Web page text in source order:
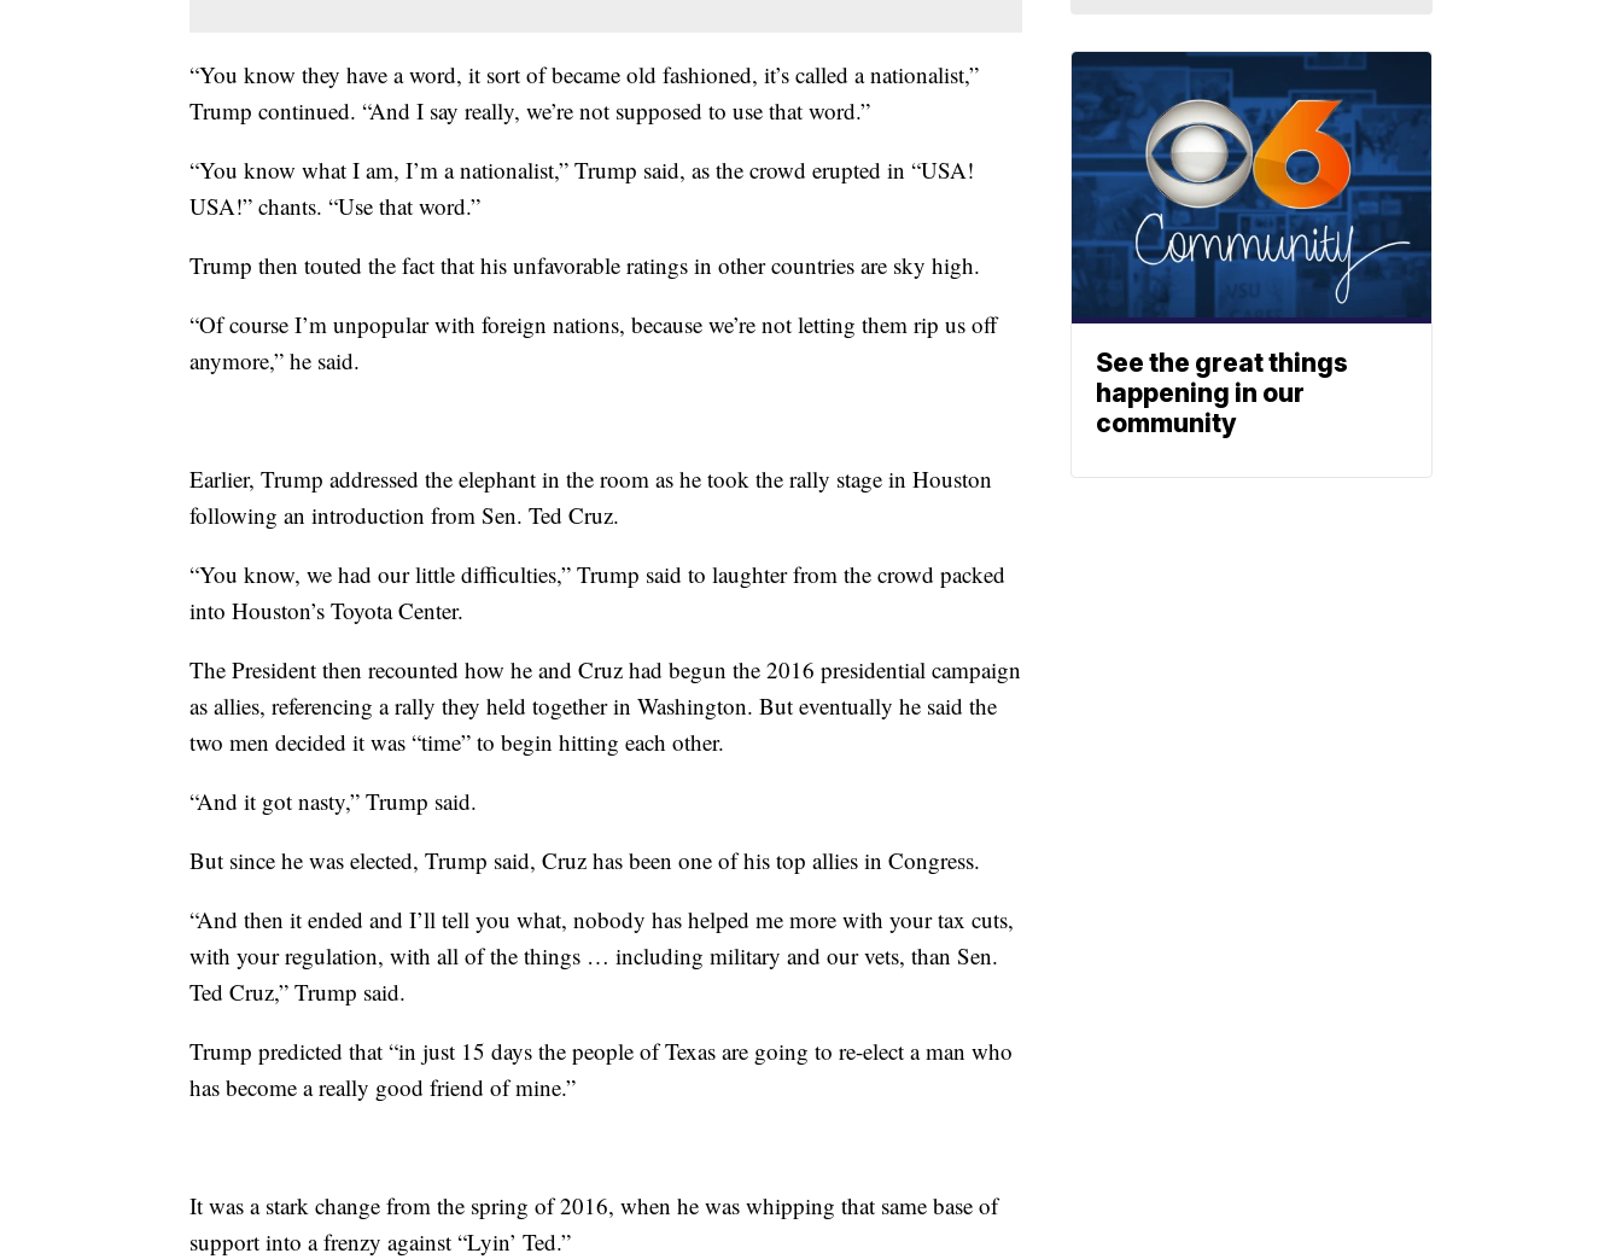
“You know they have a word, it sort of became old fashioned, it’s called a nationalist,”
Trump continued. “And I say really, we’re not supposed to use that word.”
“You know what I am, I’m a nationalist,” Trump said, as the crowd erupted in “USA!
USA!” chants. “Use that word.”
Trump then touted the fact that his unfavorable ratings in other countries are sky high.
“Of course I’m unpopular with foreign nations, because we’re not letting them rip us off
anymore,” he said.
Earlier, Trump addressed the elephant in the room as he took the rally stage in Houston
following an introduction from Sen. Ted Cruz.
“You know, we had our little difficulties,” Trump said to laughter from the crowd packed
into Houston’s Toyota Center.
The President then recounted how he and Cruz had begun the 2016 presidential campaign
as allies, referencing a rally they held together in Washington. But eventually he said the
two men decided it was “time” to begin hitting each other.
“And it got nasty,” Trump said.
But since he was elected, Trump said, Cruz has been one of his top allies in Congress.
“And then it ended and I’ll tell you what, nobody has helped me more with your tax cuts,
with your regulation, with all of the things … including military and our vets, than Sen.
Ted Cruz,” Trump said.
Trump predicted that “in just 15 days the people of Texas are going to re-elect a man who
has become a really good friend of mine.”
It was a stark change from the spring of 2016, when he was whipping that same base of
support into a frenzy against “Lyin’ Ted.”
See the great things
happening in our
community